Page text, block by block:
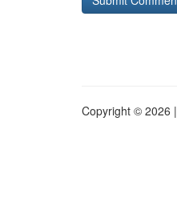
Copyright © 2026 |